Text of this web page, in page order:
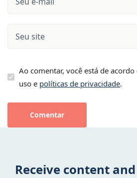
Ao comentar, você está de
uso e políticas de privacidade.
Comentar
Receive content